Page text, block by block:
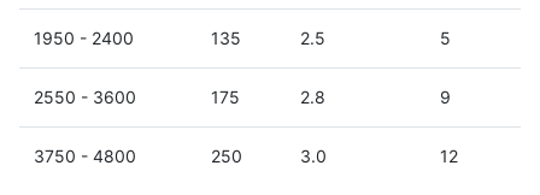
1950 - 2400 135 2.5 5
2550 - 3600 175 2.8 9
3750 - 4800 250 3.0 12